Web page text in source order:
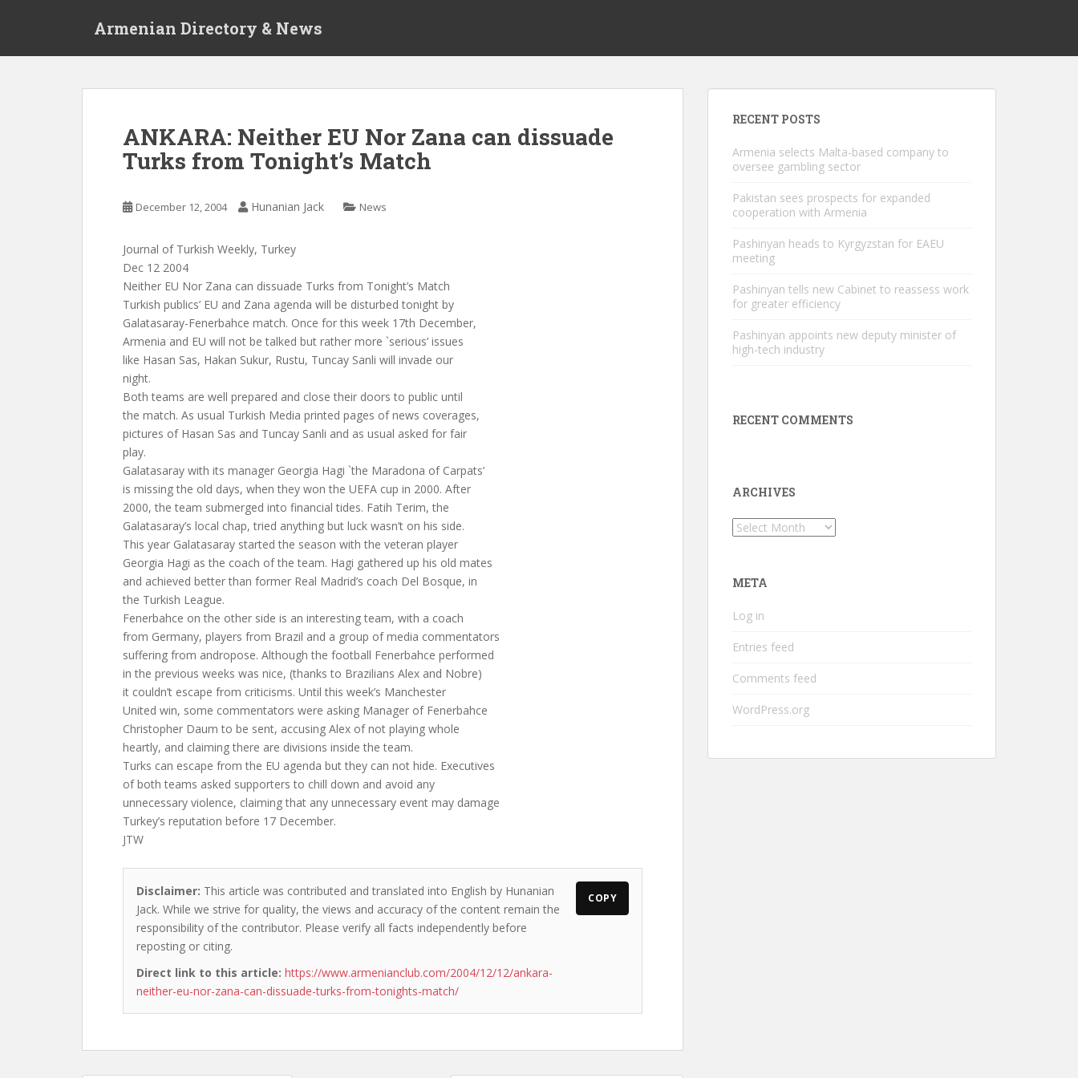
Armenian Directory & News
ANKARA: Neither EU Nor Zana can dissuade
Turks from Tonight’s Match
December 12, 2004 Hunanian Jack News
Journal of Turkish Weekly, Turkey
Dec 12 2004
Neither EU Nor Zana can dissuade Turks from Tonight’s Match
Turkish publics’ EU and Zana agenda will be disturbed tonight by
Galatasaray-Fenerbahce match. Once for this week 17th December,
Armenia and EU will not be talked but rather more `serious’ issues
like Hasan Sas, Hakan Sukur, Rustu, Tuncay Sanli will invade our
night.
Both teams are well prepared and close their doors to public until
the match. As usual Turkish Media printed pages of news coverages,
pictures of Hasan Sas and Tuncay Sanli and as usual asked for fair
play.
Galatasaray with its manager Georgia Hagi `the Maradona of Carpats’
is missing the old days, when they won the UEFA cup in 2000. After
2000, the team submerged into financial tides. Fatih Terim, the
Galatasaray’s local chap, tried anything but luck wasn’t on his side.
This year Galatasaray started the season with the veteran player
Georgia Hagi as the coach of the team. Hagi gathered up his old mates
and achieved better than former Real Madrid’s coach Del Bosque, in
the Turkish League.
Fenerbahce on the other side is an interesting team, with a coach
from Germany, players from Brazil and a group of media commentators
suffering from andropose. Although the football Fenerbahce performed
in the previous weeks was nice, (thanks to Brazilians Alex and Nobre)
it couldn’t escape from criticisms. Until this week’s Manchester
United win, some commentators were asking Manager of Fenerbahce
Christopher Daum to be sent, accusing Alex of not playing whole
heartly, and claiming there are divisions inside the team.
Turks can escape from the EU agenda but they can not hide. Executives
of both teams asked supporters to chill down and avoid any
unnecessary violence, claiming that any unnecessary event may damage
Turkey’s reputation before 17 December.
JTW
Disclaimer: This article was contributed and translated into English by Hunanian
Jack. While we strive for quality, the views and accuracy of the content remain the
responsibility of the contributor. Please verify all facts independently before
reposting or citing.
Direct link to this article: https://www.armenianclub.com/2004/12/12/ankara-
neither-eu-nor-zana-can-dissuade-turks-from-tonights-match/
COPY
RECENT POSTS
Armenia selects Malta-based company to
oversee gambling sector
Pakistan sees prospects for expanded
cooperation with Armenia
Pashinyan heads to Kyrgyzstan for EAEU
meeting
Pashinyan tells new Cabinet to reassess work
for greater efficiency
Pashinyan appoints new deputy minister of
high-tech industry
RECENT COMMENTS
ARCHIVES
Archives
META
Log in
Entries feed
Comments feed
WordPress.org